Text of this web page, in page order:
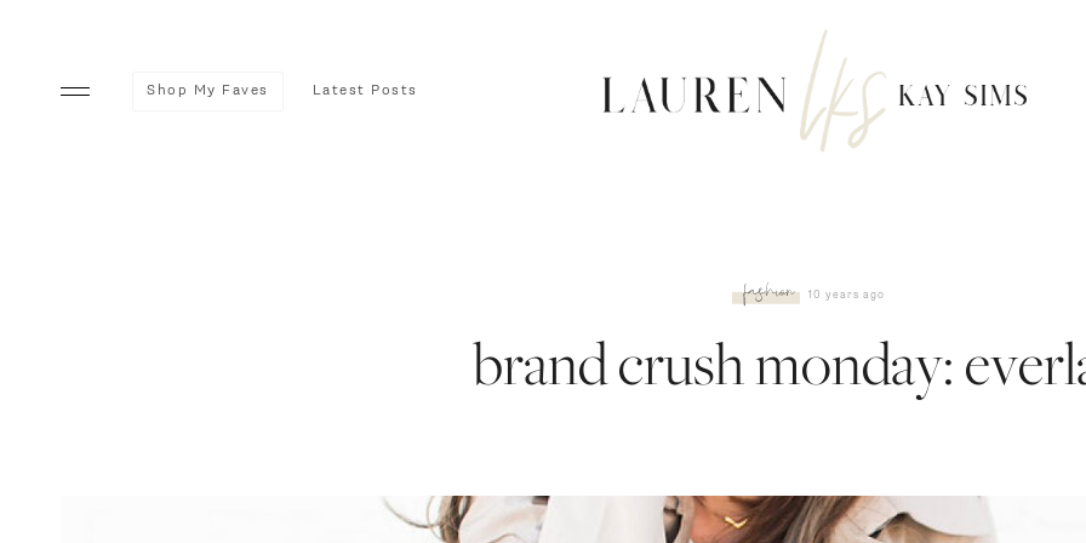
Shop My Faves Latest Posts
fashion 10 years ago
brand crush monday: